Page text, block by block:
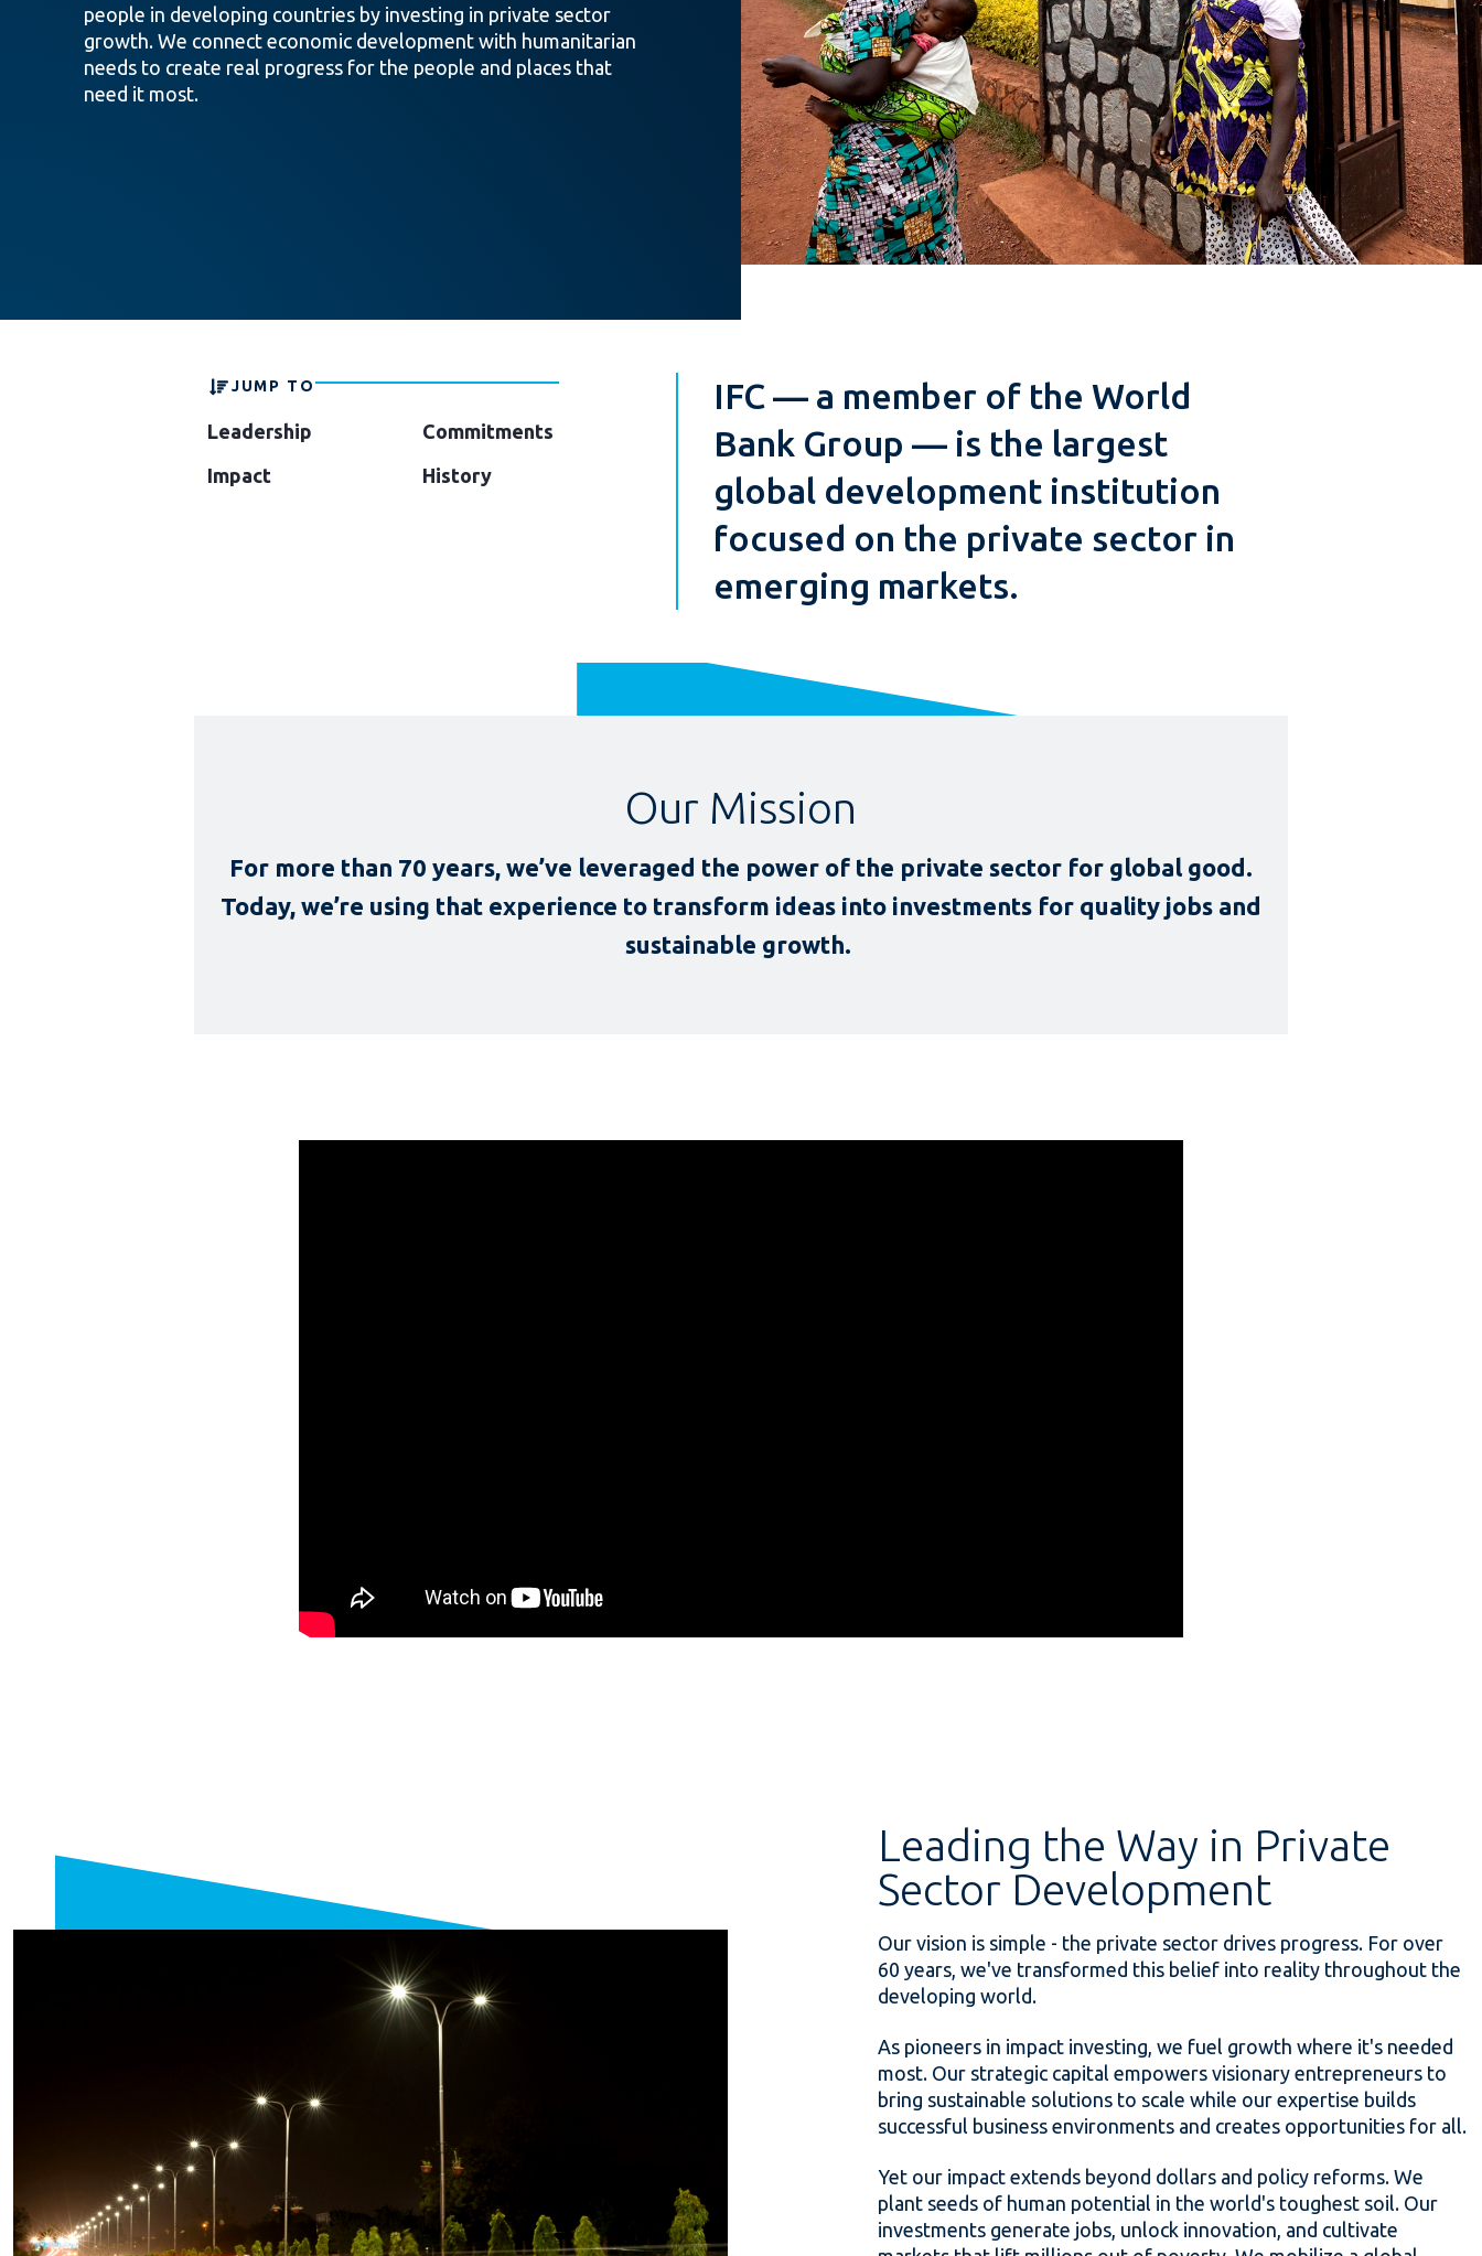
people in developing countries by investing in private sector
growth. We connect economic development with humanitarian
needs to create real progress for the people and places that
need it most.
JUMP TO
Leadership
Commitments
Impact
History
IFC — a member of the World
Bank Group — is the largest
global development institution
focused on the private sector in
emerging markets.
Our Mission
For more than 70 years, we’ve leveraged the power of the private sector for global good.
Today, we’re using that experience to transform ideas into investments for quality jobs and
sustainable growth.
Leading the Way in Private
Sector Development
Our vision is simple - the private sector drives progress. For over
60 years, we've transformed this belief into reality throughout the
developing world.
As pioneers in impact investing, we fuel growth where it's needed
most. Our strategic capital empowers visionary entrepreneurs to
bring sustainable solutions to scale while our expertise builds
successful business environments and creates opportunities for all.
Yet our impact extends beyond dollars and policy reforms. We
plant seeds of human potential in the world's toughest soil. Our
investments generate jobs, unlock innovation, and cultivate